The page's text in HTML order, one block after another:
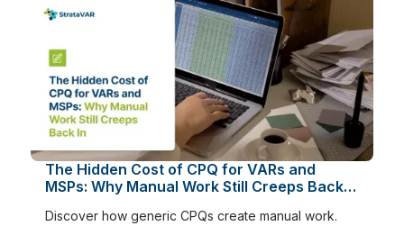
The Hidden Cost of CPQ for VARs and
MSPs: Why Manual Work Still Creeps Back
Discover how generic CPQs create manual work.